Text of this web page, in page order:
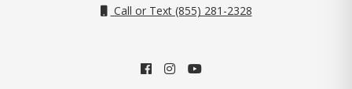
Call or Text (855) 281-2328